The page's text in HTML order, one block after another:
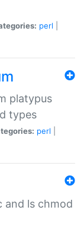
perl
platypus
types
perl
and ls chmod